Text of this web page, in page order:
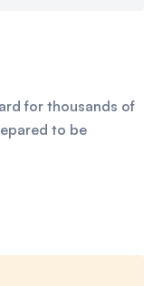
for thousands of
to be